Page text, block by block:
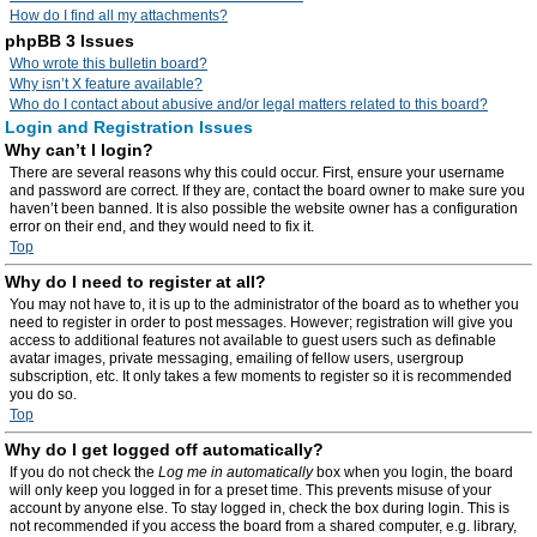
How do I find all my attachments?
phpBB 3 Issues
Who wrote this bulletin board?
Why isn’t X feature available?
Who do I contact about abusive and/or legal matters related to this board?
Login and Registration Issues
Why can’t I login?
There are several reasons why this could occur. First, ensure your username
and password are correct. If they are, contact the board owner to make sure you
haven’t been banned. It is also possible the website owner has a configuration
error on their end, and they would need to fix it.
Top
Why do I need to register at all?
You may not have to, it is up to the administrator of the board as to whether you
need to register in order to post messages. However; registration will give you
access to additional features not available to guest users such as definable
avatar images, private messaging, emailing of fellow users, usergroup
subscription, etc. It only takes a few moments to register so it is recommended
you do so.
Top
Why do I get logged off automatically?
If you do not check the Log me in automaticallybox when you login, the board
will only keep you logged in for a preset time. This prevents misuse of your
account by anyone else. To stay logged in, check the box during login. This is
not recommended if you access the board from a shared computer, e.g. library,